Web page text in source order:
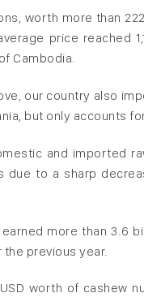
worth more than 222
price reached
Cambodia.
our country also
but only accounts
and imported
due to a sharp
more than 3.6
the previous year.
worth of cashew